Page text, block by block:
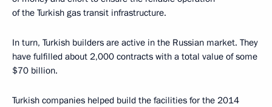
of the Turkish gas transit infrastructure.
In turn, Turkish builders are active in the Russian market. They
have fulfilled about 2,000 contracts with a total value of some
$70 billion.
Turkish companies helped build the facilities for the 2014